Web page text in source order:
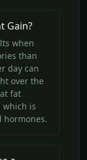
Gain?
when
than
day can
over the
fat
which is
hormones.